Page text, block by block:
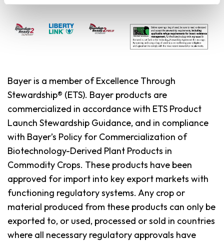
Bayer is a member of Excellence Through
Stewardship® (ETS). Bayer products are
commercialized in accordance with ETS Product
Launch Stewardship Guidance, and in compliance
with Bayer’s Policy for Commercialization of
Biotechnology-Derived Plant Products in
Commodity Crops. These products have been
approved for import into key export markets with
functioning regulatory systems. Any crop or
material produced from these products can only be
exported to, or used, processed or sold in countries
where all necessary regulatory approvals have